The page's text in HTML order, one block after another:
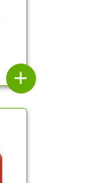
add